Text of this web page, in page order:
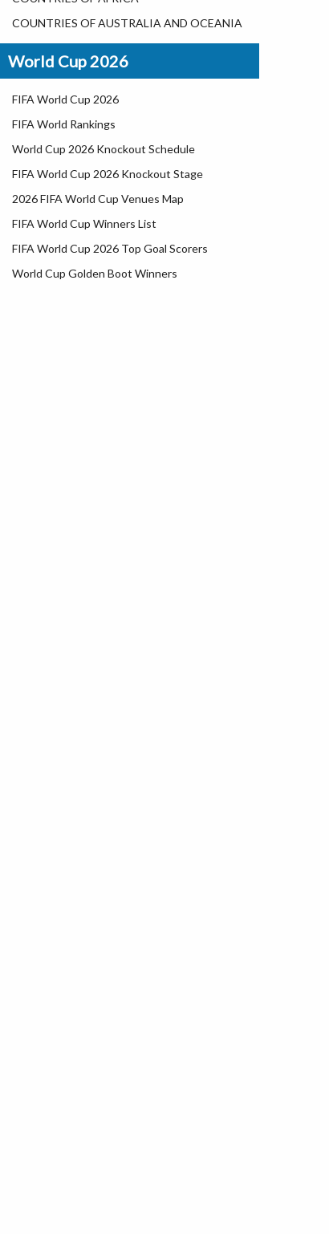
Where is US Virgin Islans
Illinois County Map
Indiana County Map
Iowa County Map
Kansas County Map
Kentucky County Map
Louisiana County Map
Maine County Map
Maryland County Map
Massachusetts County Map
Michigan County Map
Minnesota County Map
COUNTRIES OF AUSTRALIA AND OCEANIA
World Cup 2026
FIFA World Cup 2026
FIFA World Rankings
World Cup 2026 Knockout Schedule
FIFA World Cup 2026 Knockout Stage
2026 FIFA World Cup Venues Map
FIFA World Cup Winners List
FIFA World Cup 2026 Top Goal Scorers
World Cup Golden Boot Winners